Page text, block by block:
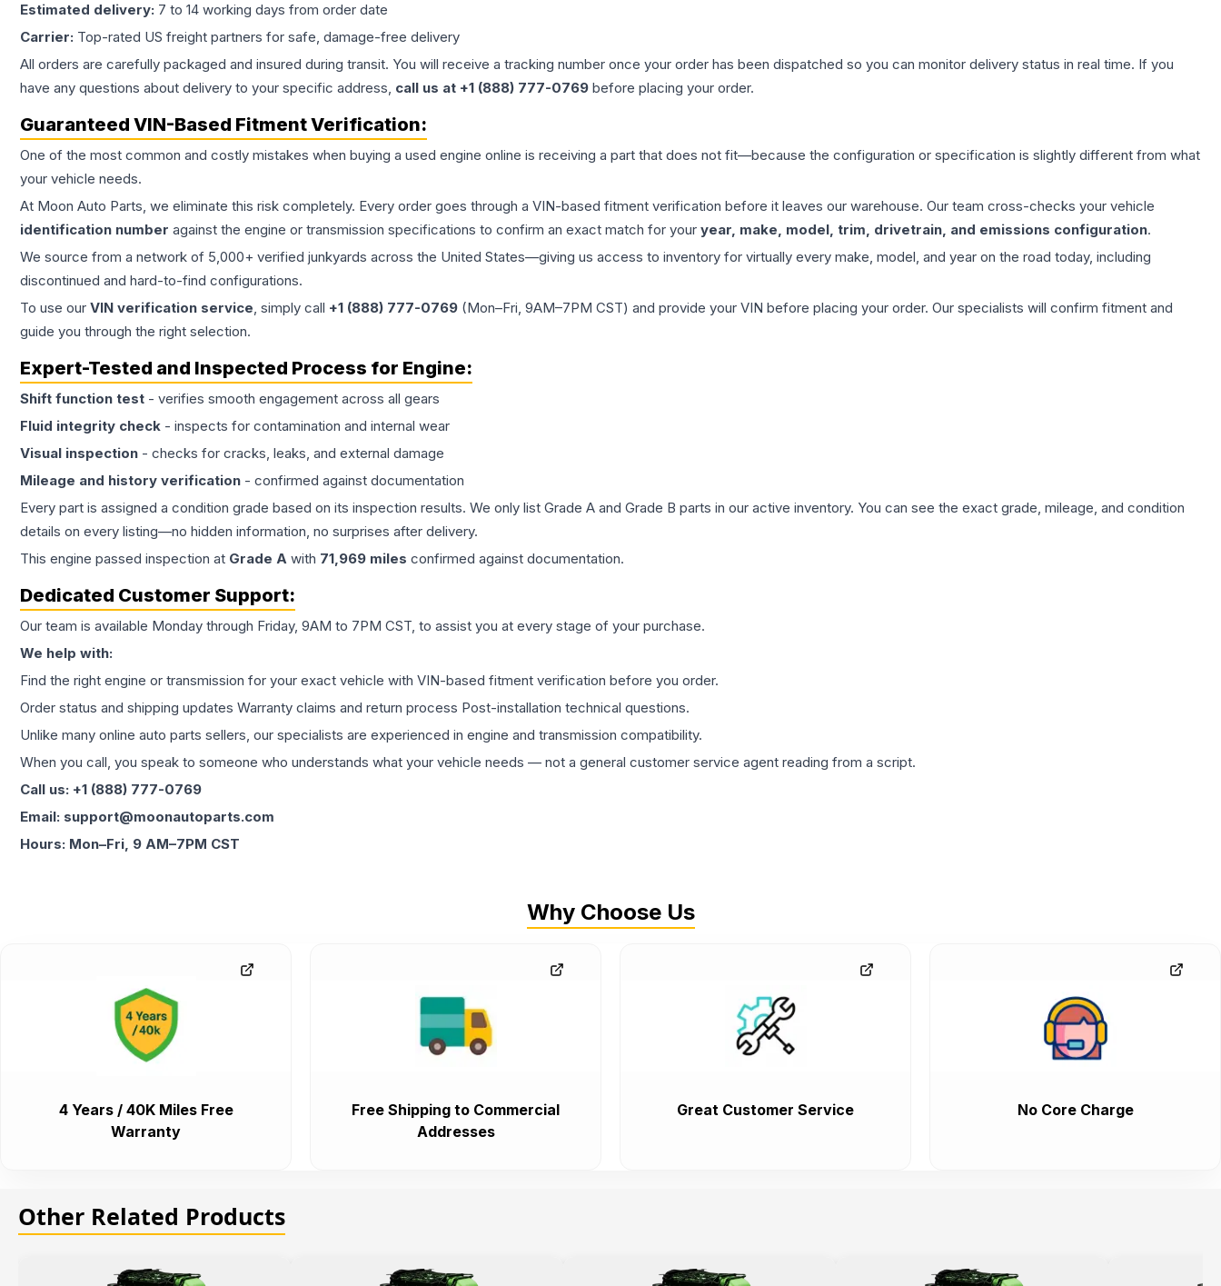
Estimated delivery: 7 to 14 working days from order date
Carrier: Top-rated US freight partners for safe, damage-free delivery
All orders are carefully packaged and insured during transit. You will receive a tracking number once your order has been dispatched so you can monitor delivery status in real time. If you
have any questions about delivery to your specific address, call us at +1 (888) 777-0769 before placing your order.
Guaranteed VIN-Based Fitment Verification:
One of the most common and costly mistakes when buying a used engine online is receiving a part that does not fit—because the configuration or specification is slightly different from what
your vehicle needs.
At Moon Auto Parts, we eliminate this risk completely. Every order goes through a VIN-based fitment verification before it leaves our warehouse. Our team cross-checks your vehicle
identification number against the engine or transmission specifications to confirm an exact match for your year, make, model, trim, drivetrain, and emissions configuration.
We source from a network of 5,000+ verified junkyards across the United States—giving us access to inventory for virtually every make, model, and year on the road today, including
discontinued and hard-to-find configurations.
To use our VIN verification service, simply call +1 (888) 777-0769 (Mon–Fri, 9AM–7PM CST) and provide your VIN before placing your order. Our specialists will confirm fitment and
guide you through the right selection.
Expert-Tested and Inspected Process for Engine:
Shift function test - verifies smooth engagement across all gears
Fluid integrity check - inspects for contamination and internal wear
Visual inspection - checks for cracks, leaks, and external damage
Mileage and history verification - confirmed against documentation
Every part is assigned a condition grade based on its inspection results. We only list Grade A and Grade B parts in our active inventory. You can see the exact grade, mileage, and condition
details on every listing—no hidden information, no surprises after delivery.
This engine passed inspection at Grade A with 71,969 miles confirmed against documentation.
Dedicated Customer Support:
Our team is available Monday through Friday, 9AM to 7PM CST, to assist you at every stage of your purchase.
We help with:
Find the right engine or transmission for your exact vehicle with VIN-based fitment verification before you order.
Order status and shipping updates Warranty claims and return process Post-installation technical questions.
Unlike many online auto parts sellers, our specialists are experienced in engine and transmission compatibility.
When you call, you speak to someone who understands what your vehicle needs — not a general customer service agent reading from a script.
Call us: +1 (888) 777-0769
Email: support@moonautoparts.com
Hours: Mon–Fri, 9 AM–7PM CST
Why Choose Us
4 Years / 40K Miles Free
Warranty
Free Shipping to Commercial
Addresses
Great Customer Service No Core Charge
Other Related Products